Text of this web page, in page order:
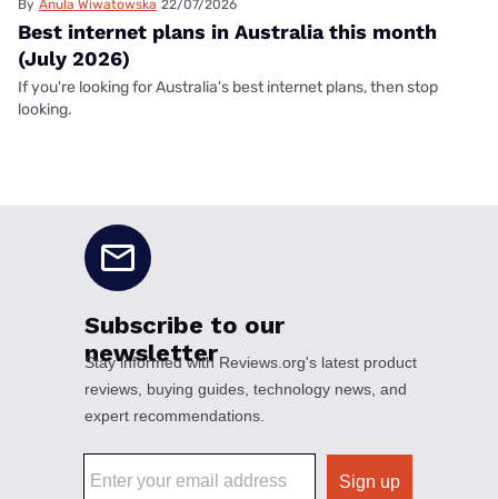
By Anula Wiwatowska 22/07/2026
Best internet plans in Australia this month
(July 2026)
If you're looking for Australia's best internet plans, then stop
looking.